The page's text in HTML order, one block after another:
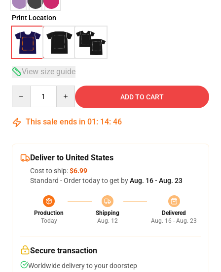
Print Location
View size guide
ADD TO CART
This sale ends in 01 : 14: 46
Deliver to United States
Cost to ship:$6.99
Standard - Order today to get byAug. 16 - Aug. 23
Production
Today
Shipping
Aug. 12
Delivered
Aug. 16 - Aug. 23
Secure transaction
Worldwide delivery to your doorstep